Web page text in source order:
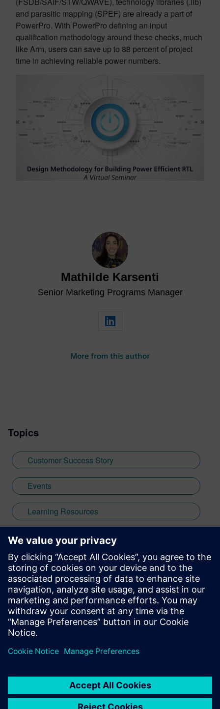
and parasitic mapping (SPEF) are already a part of
PowerPro. With PowerPro defining an input
qualification methodology around these checks, much
like Arm, users can save up to 88 percent of project
time in achieving reliable power numbers.
Mathilde Karsenti
Senior Marketing Programs Manager
More from this author
Topics
Customer Success Story
Events
Learning Resources
Webinar
Low Power
Power
PowerPro
leave a reply